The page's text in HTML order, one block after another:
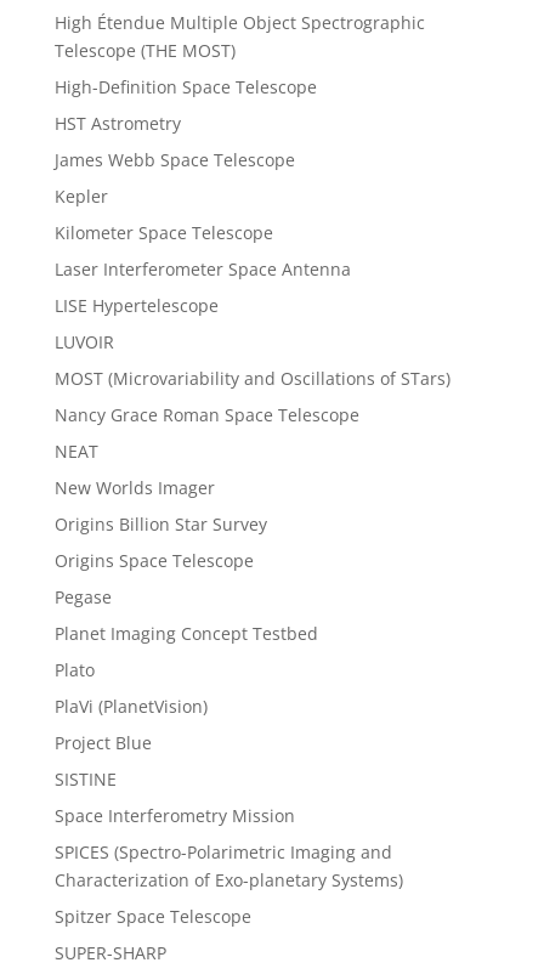
High Étendue Multiple Object Spectrographic
Telescope (THE MOST)
High-Definition Space Telescope
HST Astrometry
James Webb Space Telescope
Kepler
Kilometer Space Telescope
Laser Interferometer Space Antenna
LISE Hypertelescope
LUVOIR
MOST (Microvariability and Oscillations of STars)
Nancy Grace Roman Space Telescope
NEAT
New Worlds Imager
Origins Billion Star Survey
Origins Space Telescope
Pegase
Planet Imaging Concept Testbed
Plato
PlaVi (PlanetVision)
Project Blue
SISTINE
Space Interferometry Mission
SPICES (Spectro-Polarimetric Imaging and
Characterization of Exo-planetary Systems)
Spitzer Space Telescope
SUPER-SHARP